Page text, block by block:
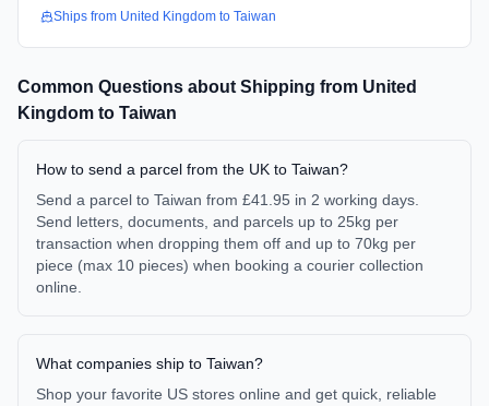
Ships from United Kingdom to Taiwan
Common Questions about Shipping from United
Kingdom to Taiwan
How to send a parcel from the UK to Taiwan?
Send a parcel to Taiwan from £41.95 in 2 working days.
Send letters, documents, and parcels up to 25kg per
transaction when dropping them off and up to 70kg per
piece (max 10 pieces) when booking a courier collection
online.
What companies ship to Taiwan?
Shop your favorite US stores online and get quick, reliable